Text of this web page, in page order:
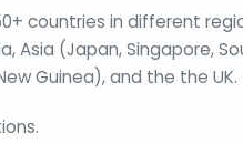
countries in different
Asia (Japan, Singapore,
Guinea), and the the UK.